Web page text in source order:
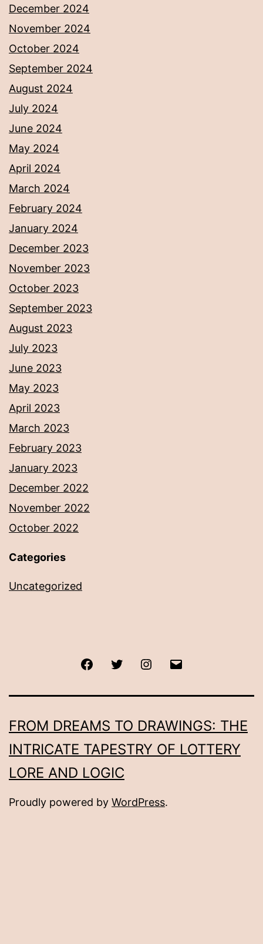
December 2024
November 2024
October 2024
September 2024
August 2024
July 2024
June 2024
May 2024
April 2024
March 2024
February 2024
January 2024
December 2023
November 2023
October 2023
September 2023
August 2023
July 2023
June 2023
May 2023
April 2023
March 2023
February 2023
January 2023
December 2022
November 2022
October 2022
Categories
Uncategorized
FacebookTwitter Instagram
FROM DREAMS TO DRAWINGS: THE
INTRICATE TAPESTRY OF LOTTERY
LORE AND LOGIC
Proudly powered by WordPress.